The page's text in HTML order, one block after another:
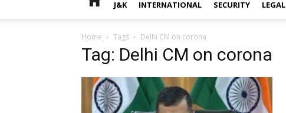
J&K INTERNATIONAL SECURITY LEGAL
Home Tags Delhi CM on corona
Tag: Delhi CM on corona